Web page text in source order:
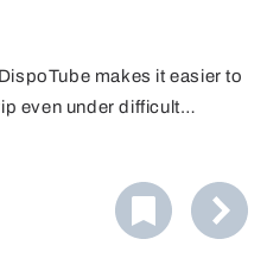
makes it easier to
even under difficult